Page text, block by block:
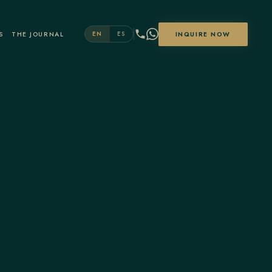
THE JOURNAL EN ES INQUIRE NOW